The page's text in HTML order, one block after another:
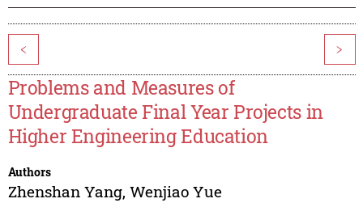
< >
Problems and Measures of
Undergraduate Final Year Projects in
Higher Engineering Education
Authors
Zhenshan Yang, Wenjiao Yue